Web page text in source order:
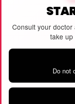
Consult your
take up
Do not